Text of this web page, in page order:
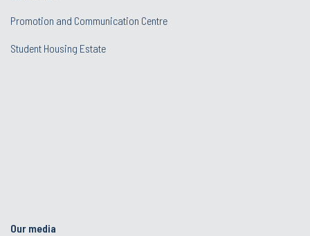
Promotion and Communication Centre
Student Housing Estate
Our media